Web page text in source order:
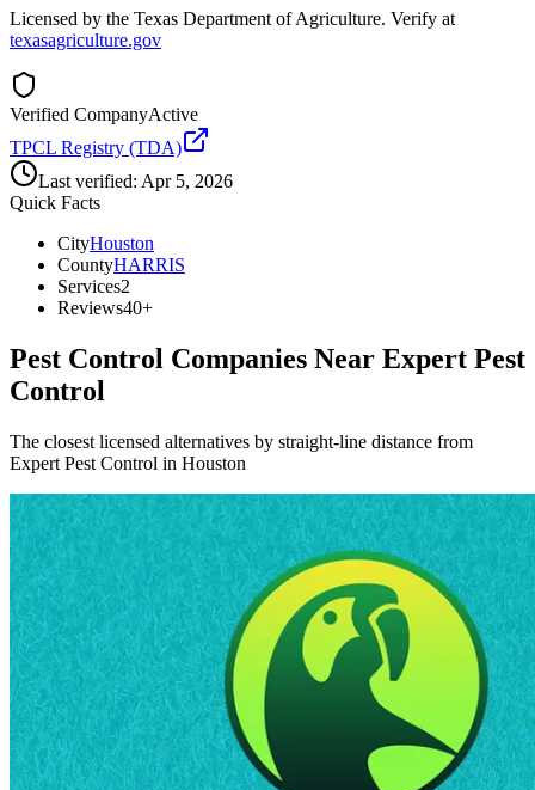
Licensed by the Texas Department of Agriculture. Verify at
texasagriculture.gov
Verified CompanyActive
TPCL Registry (TDA)
Last verified: Apr 5, 2026
Quick Facts
CityHouston
CountyHARRIS
Services2
Reviews40+
Pest Control Companies Near Expert Pest
Control
The closest licensed alternatives by straight-line distance from
Expert Pest Control in Houston